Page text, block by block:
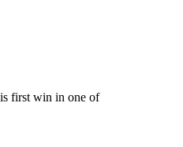
first win in one of